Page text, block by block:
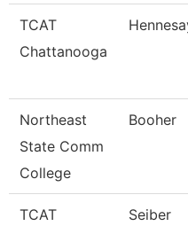
TCAT
Chattanooga
Northeast
State Comm
College
Booher
TCAT
Seiber